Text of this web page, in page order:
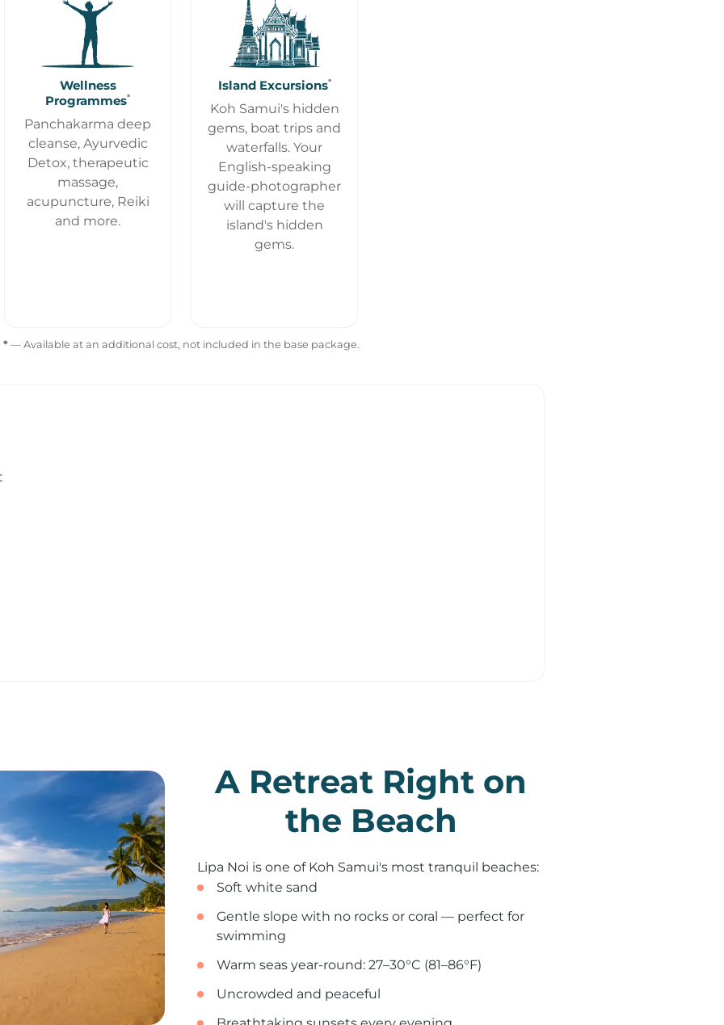
Wellness
Programmes*
Panchakarma deep
cleanse, Ayurvedic
Detox, therapeutic
massage,
acupuncture, Reiki
and more.
Island Excursions*
Koh Samui's hidden
gems, boat trips and
waterfalls. Your
English-speaking
guide-photographer
will capture the
island's hidden
gems.
*— Available at an additional cost, not included in the base package.
A Retreat Right on
the Beach
Lipa Noi is one of Koh Samui's most tranquil beaches:
Soft white sand
Gentle slope with no rocks or coral — perfect for
swimming
Warm seas year-round: 27–30°C (81–86°F)
Uncrowded and peaceful